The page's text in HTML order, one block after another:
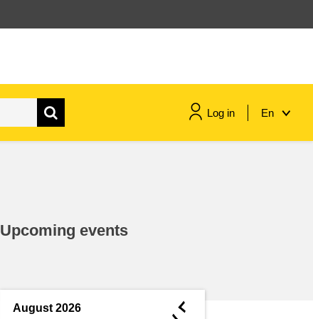
Log in En
Upcoming events
August 2026 ◄